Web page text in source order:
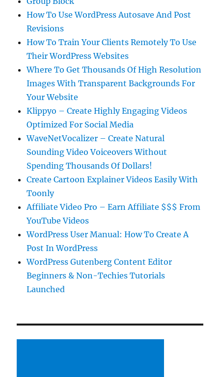
How To Use WordPress Autosave And Post
Revisions
How To Train Your Clients Remotely To Use
Their WordPress Websites
Where To Get Thousands Of High Resolution
Images With Transparent Backgrounds For
Your Website
Klippyo – Create Highly Engaging Videos
Optimized For Social Media
WaveNetVocalizer – Create Natural
Sounding Video Voiceovers Without
Spending Thousands Of Dollars!
Create Cartoon Explainer Videos Easily With
Toonly
Affiliate Video Pro – Earn Affiliate $$$ From
YouTube Videos
WordPress User Manual: How To Create A
Post In WordPress
WordPress Gutenberg Content Editor
Beginners & Non-Techies Tutorials
Launched